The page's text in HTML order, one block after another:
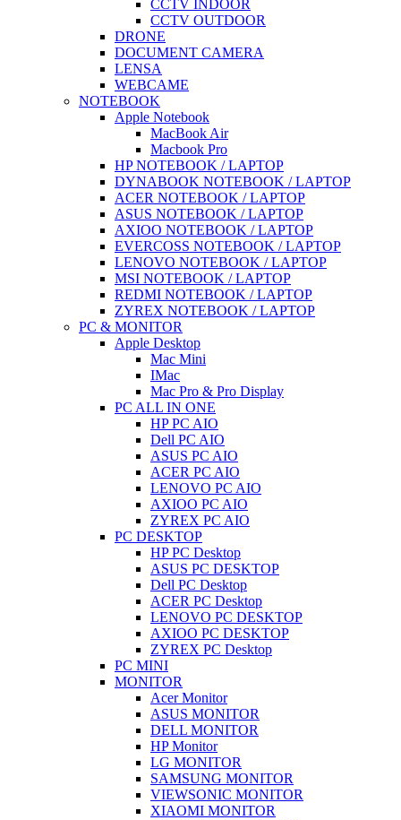
CCTV INDOOR
CCTV OUTDOOR
DRONE
DOCUMENT CAMERA
LENSA
WEBCAME
NOTEBOOK
Apple Notebook
MacBook Air
Macbook Pro
HP NOTEBOOK / LAPTOP
DYNABOOK NOTEBOOK / LAPTOP
ACER NOTEBOOK / LAPTOP
ASUS NOTEBOOK / LAPTOP
AXIOO NOTEBOOK / LAPTOP
EVERCOSS NOTEBOOK / LAPTOP
LENOVO NOTEBOOK / LAPTOP
MSI NOTEBOOK / LAPTOP
REDMI NOTEBOOK / LAPTOP
ZYREX NOTEBOOK / LAPTOP
PC & MONITOR
Apple Desktop
Mac Mini
IMac
Mac Pro & Pro Display
PC ALL IN ONE
HP PC AIO
Dell PC AIO
ASUS PC AIO
ACER PC AIO
LENOVO PC AIO
AXIOO PC AIO
ZYREX PC AIO
PC DESKTOP
HP PC Desktop
ASUS PC DESKTOP
Dell PC Desktop
ACER PC Desktop
LENOVO PC DESKTOP
AXIOO PC DESKTOP
ZYREX PC Desktop
PC MINI
MONITOR
Acer Monitor
ASUS MONITOR
DELL MONITOR
HP Monitor
LG MONITOR
SAMSUNG MONITOR
VIEWSONIC MONITOR
XIAOMI MONITOR